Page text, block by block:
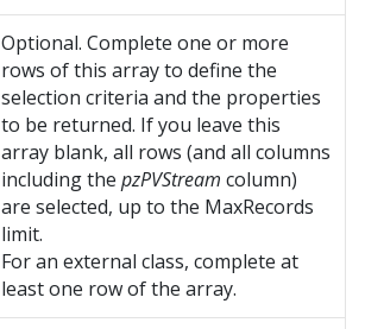
Optional. Complete one or more
rows of this array to define the
selection criteria and the properties
to be returned. If you leave this
array blank, all rows (and all columns
including the pzPVStream column)
are selected, up to the MaxRecords
limit.
For an external class, complete at
least one row of the array.